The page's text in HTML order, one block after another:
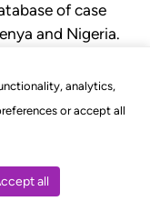
analytics,
or accept all
all
of case
and Nigeria.